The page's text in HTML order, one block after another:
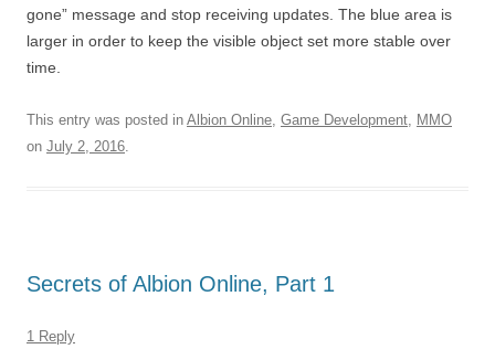
gone” message and stop receiving updates. The blue area is
larger in order to keep the visible object set more stable over
time.
This entry was posted in Albion Online, Game Development, MMO
on July 2, 2016.
Secrets of Albion Online, Part 1
1 Reply